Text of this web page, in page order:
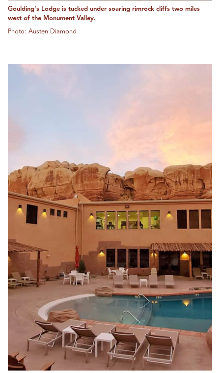
Goulding's Lodge is tucked under soaring rimrock cliffs two miles
west of the Monument Valley.
Photo: Austen Diamond